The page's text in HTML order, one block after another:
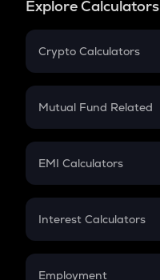
Explore Calculators
Crypto Calculators
Crypto SIP Calculator
Crypto Futures
Mutual Fund Related
Mutual Fund
EMI Calculators
EMI
Credit Card EMI
Interest Calculators
Compound Interest
Employment